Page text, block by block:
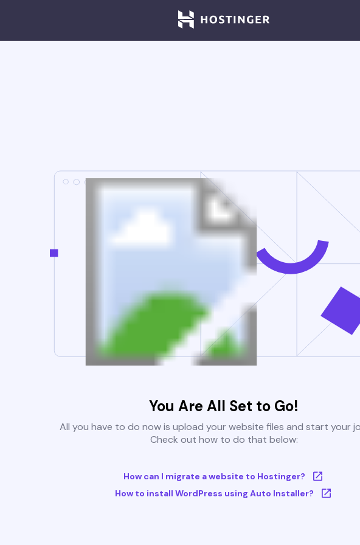
You Are All Set to Go!
All you have to do now is upload your website files and start your
Check out how to do that below:
How can I migrate a website to Hostinger?
How to install WordPress using Auto Installer?